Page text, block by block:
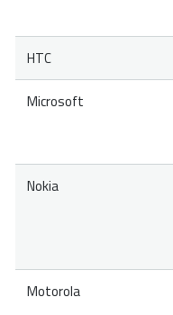
HTC
Microsoft
Nokia
Motorola